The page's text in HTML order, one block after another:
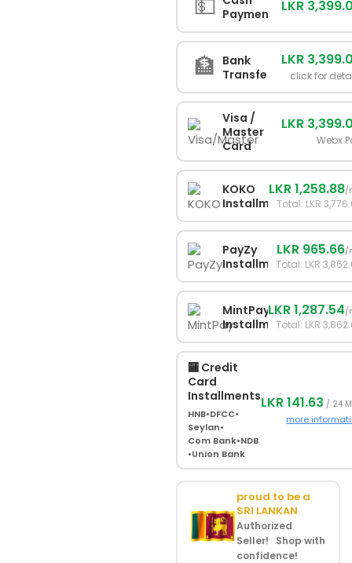
💵 Payment
LKR
🏦 Bank
Transfer
LKR
click for
Visa /
Master
Card
LKR
Webx
KOKO
Installments
LKR 1,258.88/
Total: LKR
PayZy
Installments
LKR 965.66/
Total: LKR
MintPay
Installments
LKR 1,287.54/
Total: LKR
🏧 Credit
Card
Installments
HNB•DFCC•
Seylan•
Com Bank•NDB
•Union Bank
LKR 141.63 / 24
more
proud to be a
SRI LANKAN
Authorized
Seller! Shop with
confidence!